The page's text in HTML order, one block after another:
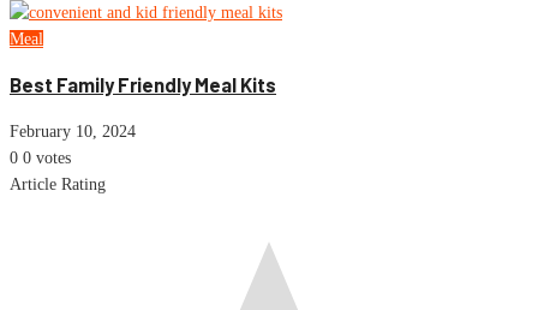
Meal
Best Family Friendly Meal Kits
February 10, 2024
0 0 votes
Article Rating